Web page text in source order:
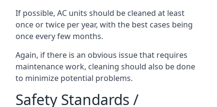
If possible, AC units should be cleaned at least
once or twice per year, with the best cases being
once every few months.
Again, if there is an obvious issue that requires
maintenance work, cleaning should also be done
to minimize potential problems.
Safety Standards /